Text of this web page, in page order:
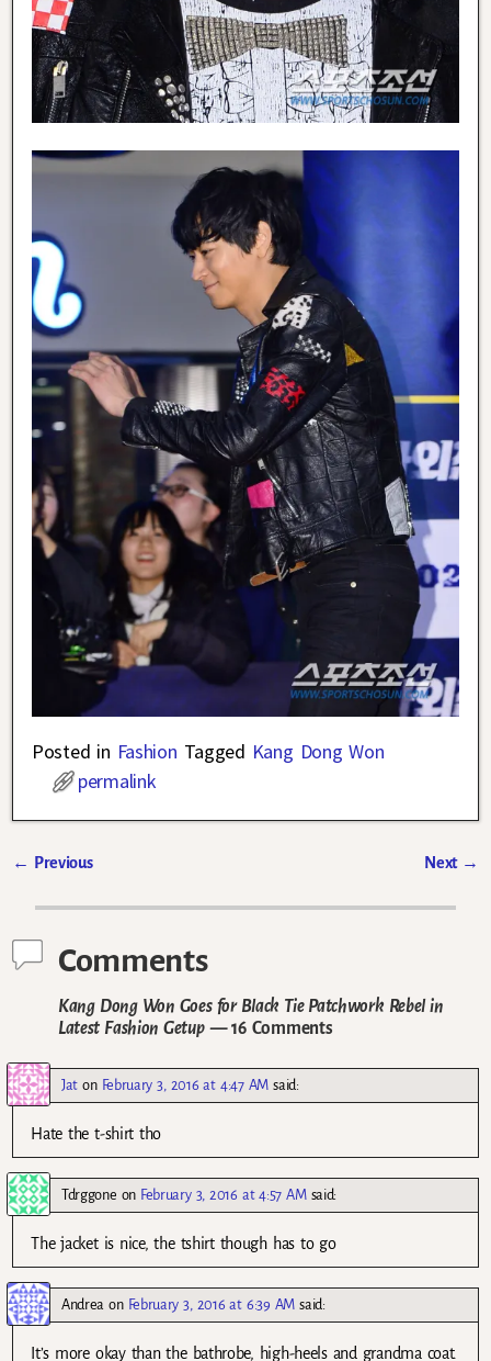
Posted in Fashion Tagged Kang Dong Won
permalink
← Previous Next →
Comments
Kang Dong Won Goes for Black Tie Patchwork Rebel in
Latest Fashion Getup— 16 Comments
Jat on February 3, 2016 at 4:47 AM said:
Hate the t-shirt tho
Tdrggone on February 3, 2016 at 4:57 AM said:
The jacket is nice, the tshirt though has to go
Andrea on February 3, 2016 at 6:39 AM said:
It’s more okay than the bathrobe, high-heels and grandma coat.